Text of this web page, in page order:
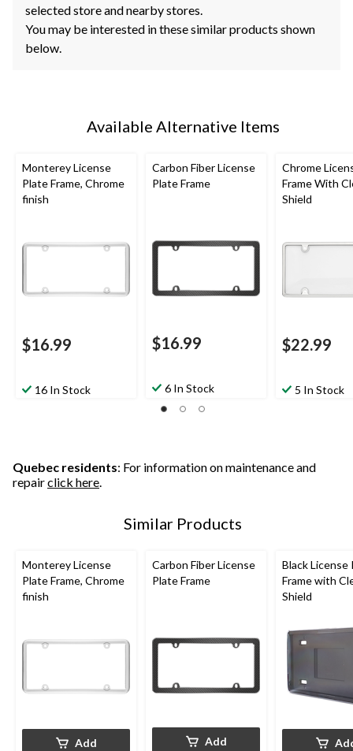
selected store and nearby stores.
You may be interested in these similar products shown
below.
Available Alternative Items
Monterey License
Plate Frame, Chrome
finish
$16.99
16 In Stock
Carbon Fiber License
Plate Frame
$16.99
6 In Stock
Chrome
Frame With
Shield
$22.99
5 In Stock
Quebec residents: For information on maintenance and
repairclick here.
Similar Products
Monterey License
Plate Frame, Chrome
finish
Add
Carbon Fiber License
Plate Frame
Add
Black License
Frame with
Shield